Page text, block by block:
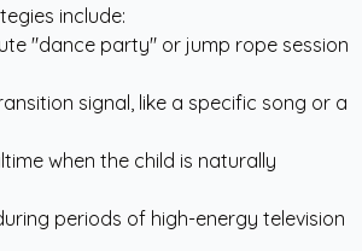
include:
"dance party" or jump rope session
signal, like a specific song or a
when the child is naturally
periods of high-energy television